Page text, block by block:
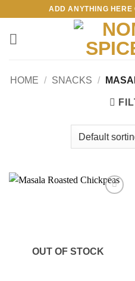
content
ADD ANYTHING HERE
HOME / SNACKS /
OUT OF STOCK